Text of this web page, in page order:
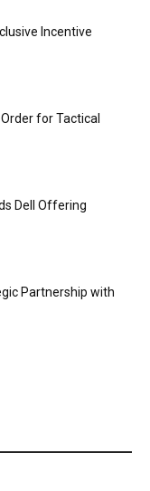
Incentive
for Tactical
Dell Offering
Partnership with